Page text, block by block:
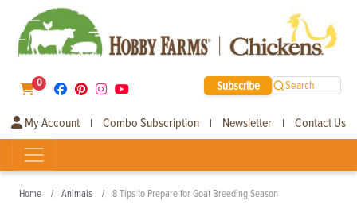
0 Subscribe Search
My Account | Combo Subscription | Newsletter | Contact Us
Home Animals 8 Tips to Prepare for Goat Breeding Season